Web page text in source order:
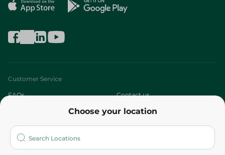
Choose your location
Customer Service
FAQs Contact us
Who are we?
More